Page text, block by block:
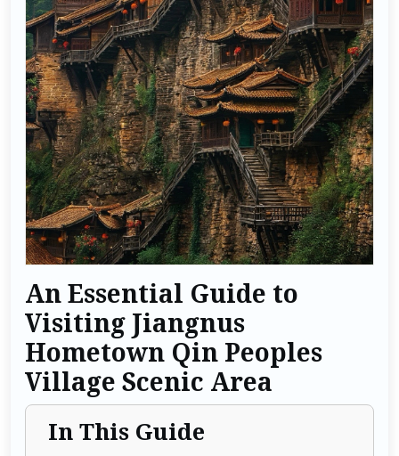
An Essential Guide to
Visiting Jiangnus
Hometown Qin Peoples
Village Scenic Area
In This Guide